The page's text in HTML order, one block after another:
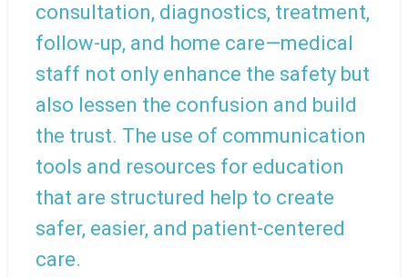
consultation, diagnostics, treatment,
follow-up, and home care—medical
staff not only enhance the safety but
also lessen the confusion and build
the trust. The use of communication
tools and resources for education
that are structured help to create
safer, easier, and patient-centered
care.